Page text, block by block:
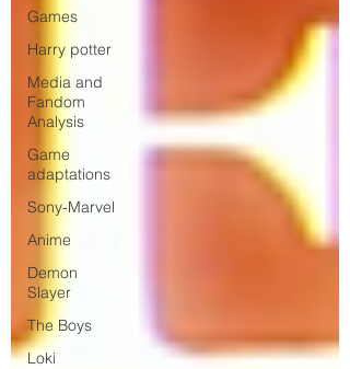
Games
Harry potter
Media and
Fandom
Analysis
Game
adaptations
Sony-Marvel
Anime
Demon
Slayer
The Boys
Loki